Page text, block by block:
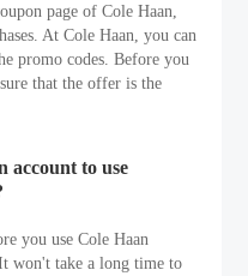
page of Cole Haan,
At Cole Haan, you can
promo codes. Before you
that the offer is the
account to use
you use Cole Haan
won't take a long time to